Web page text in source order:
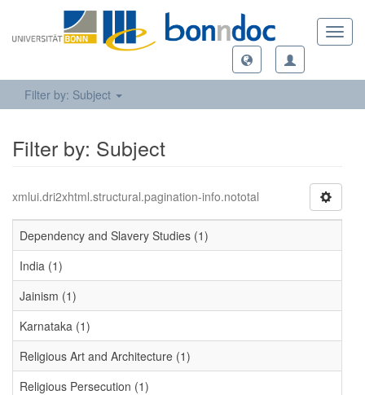
Filter by: Subject
Filter by: Subject
xmlui.dri2xhtml.structural.pagination-info.nototal
Dependency and Slavery Studies (1)
India (1)
Jainism (1)
Karnataka (1)
Religious Art and Architecture (1)
Religious Persecution (1)